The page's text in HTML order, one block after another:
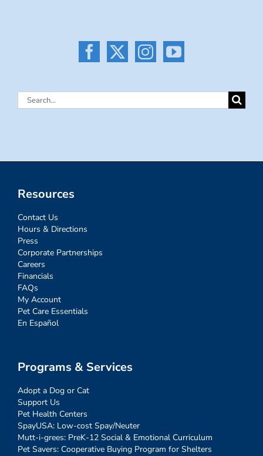
Search
Resources
Contact Us
Hours & Directions
Press
Corporate Partnerships
Careers
Financials
FAQs
My Account
Pet Care Essentials
En Español
Programs & Services
Adopt a Dog or Cat
Support Us
Pet Health Centers
SpayUSA: Low-cost Spay/Neuter
Mutt-i-grees: PreK-12 Social & Emotional Curriculum
Pet Savers: Cooperative Buying Program for Shelters